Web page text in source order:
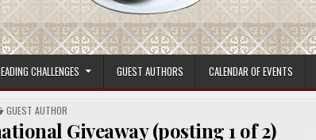
CHALLENGES GUEST AUTHORS CALENDAR OF EVENTS
POSTED
IN
GUEST AUTHOR
Giveaway (posting 1 of 2)